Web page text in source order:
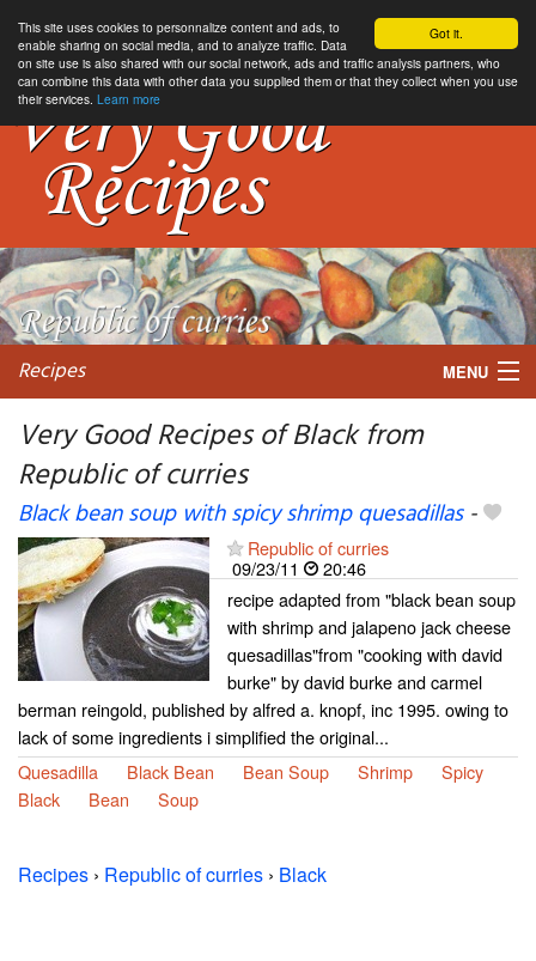
Got it.
This site uses cookies to personnalize content and ads, to
enable sharing on social media, and to analyze traffic. Data
on site use is also shared with our social network, ads and traffic analysis partners, who
can combine this data with other data you supplied them or that they collect when you use
their services. Learn more
Recipes MENU
My favorite blogs
Very Good Recipes of Black from
Republic of curries
Black bean soup with spicy shrimp quesadillas-
Republic of curries
09/23/11
20:46
recipe adapted from "black bean soup
with shrimp and jalapeno jack cheese
quesadillas"from "cooking with david
burke" by david burke and carmel
berman reingold, published by alfred a. knopf, inc 1995. owing to
lack of some ingredients i simplified the original...
Quesadilla
Black Bean Bean Soup Shrimp
Spicy
Black
Bean Soup
Recipes › Republic of curries › Black